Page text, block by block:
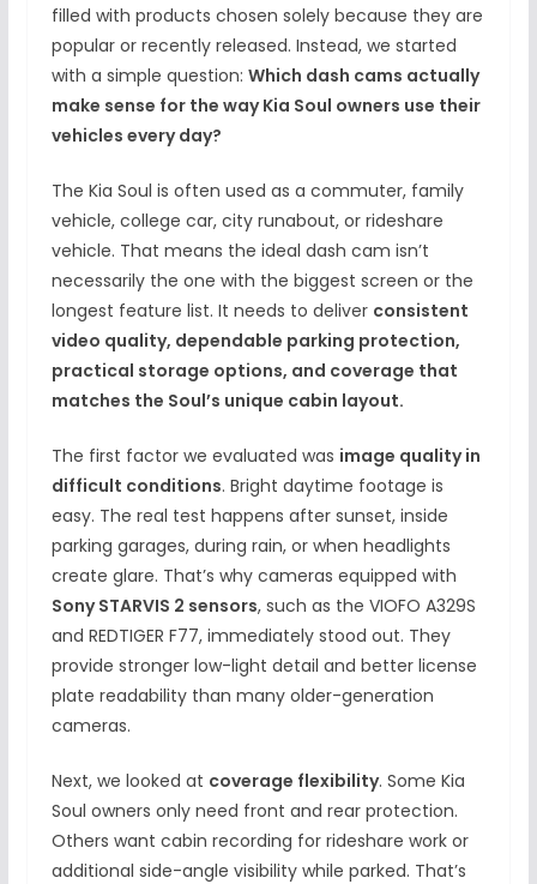
filled with products chosen solely because they are
popular or recently released. Instead, we started
with a simple question: Which dash cams actually
make sense for the way Kia Soul owners use their
vehicles every day?
The Kia Soul is often used as a commuter, family
vehicle, college car, city runabout, or rideshare
vehicle. That means the ideal dash cam isn’t
necessarily the one with the biggest screen or the
longest feature list. It needs to deliver consistent
video quality, dependable parking protection,
practical storage options, and coverage that
matches the Soul’s unique cabin layout.
The first factor we evaluated was image quality in
difficult conditions. Bright daytime footage is
easy. The real test happens after sunset, inside
parking garages, during rain, or when headlights
create glare. That’s why cameras equipped with
Sony STARVIS 2 sensors, such as the VIOFO A329S
and REDTIGER F77, immediately stood out. They
provide stronger low-light detail and better license
plate readability than many older-generation
cameras.
Next, we looked at coverage flexibility. Some Kia
Soul owners only need front and rear protection.
Others want cabin recording for rideshare work or
additional side-angle visibility while parked. That’s